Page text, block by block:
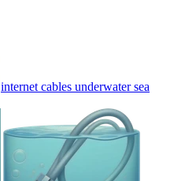
internet cables underwater sea